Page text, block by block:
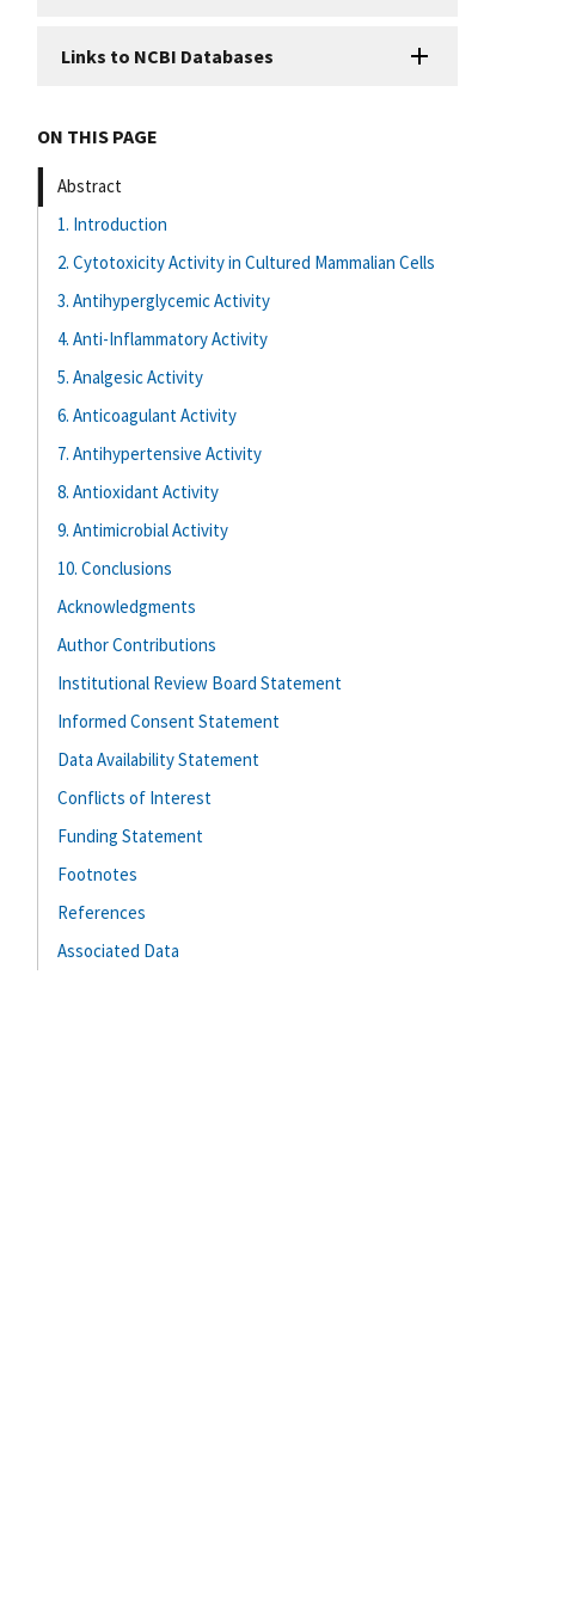
Links to NCBI Databases
ON THIS PAGE
Abstract
1. Introduction
2. Cytotoxicity Activity in Cultured Mammalian Cells
3. Antihyperglycemic Activity
4. Anti-Inflammatory Activity
5. Analgesic Activity
6. Anticoagulant Activity
7. Antihypertensive Activity
8. Antioxidant Activity
9. Antimicrobial Activity
10. Conclusions
Acknowledgments
Author Contributions
Institutional Review Board Statement
Informed Consent Statement
Data Availability Statement
Conflicts of Interest
Funding Statement
Footnotes
References
Associated Data